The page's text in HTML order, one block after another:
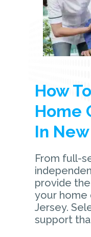
How
Home
In
From full-
provide
your home
Jersey.
support